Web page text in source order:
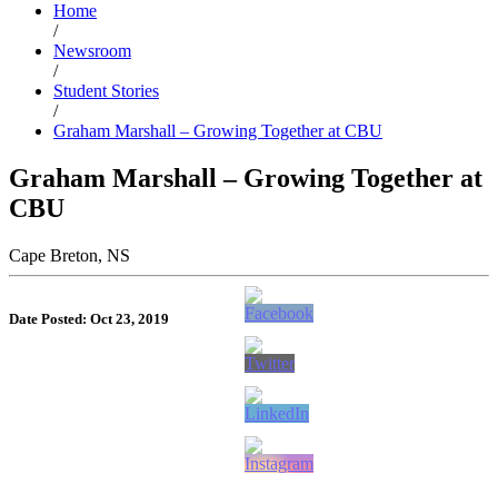
Home
/
Newsroom
/
Student Stories
/
Graham Marshall – Growing Together at CBU
Graham Marshall – Growing Together at
CBU
Cape Breton, NS
Date Posted: Oct 23, 2019